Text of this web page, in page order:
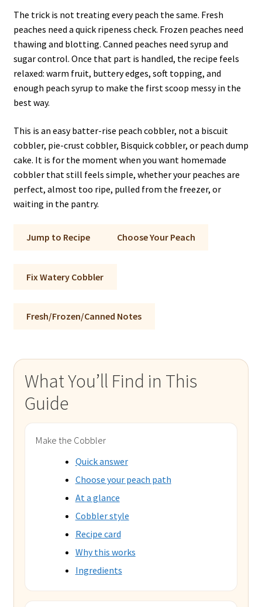
The trick is not treating every peach the same. Fresh
peaches need a quick ripeness check. Frozen peaches need
thawing and blotting. Canned peaches need syrup and
sugar control. Once that part is handled, the recipe feels
relaxed: warm fruit, buttery edges, soft topping, and
enough peach syrup to make the first scoop messy in the
best way.
This is an easy batter-rise peach cobbler, not a biscuit
cobbler, pie-crust cobbler, Bisquick cobbler, or peach dump
cake. It is for the moment when you want homemade
cobbler that still feels simple, whether your peaches are
perfect, almost too ripe, pulled from the freezer, or
waiting in the pantry.
Jump to Recipe Choose Your Peach
Fix Watery Cobbler
Fresh/Frozen/Canned Notes
What You’ll Find in This
Guide
Make the Cobbler
Quick answer
Choose your peach path
At a glance
Cobbler style
Recipe card
Why this works
Ingredients